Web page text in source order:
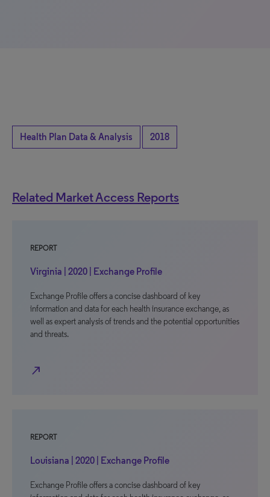
Health Plan Data & Analysis 2018
Related Market Access Reports
REPORT
Virginia | 2020 | Exchange Profile
Exchange Profile offers a concise dashboard of key
information and data for each health insurance exchange, as
well as expert analysis of trends and the potential opportunities
and threats.
north_east
REPORT
Louisiana | 2020 | Exchange Profile
Exchange Profile offers a concise dashboard of key